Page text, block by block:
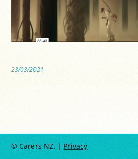
23/03/2021
© Carers NZ. | Privacy